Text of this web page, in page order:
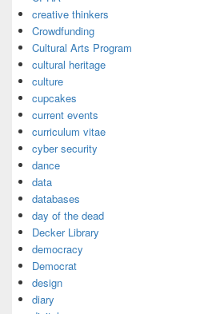
creative thinkers
Crowdfunding
Cultural Arts Program
cultural heritage
culture
cupcakes
current events
curriculum vitae
cyber security
dance
data
databases
day of the dead
Decker Library
democracy
Democrat
design
diary